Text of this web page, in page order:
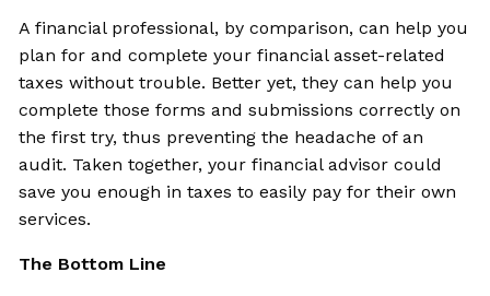
A financial professional, by comparison, can help you
plan for and complete your financial asset-related
taxes without trouble. Better yet, they can help you
complete those forms and submissions correctly on
the first try, thus preventing the headache of an
audit. Taken together, your financial advisor could
save you enough in taxes to easily pay for their own
services.
The Bottom Line